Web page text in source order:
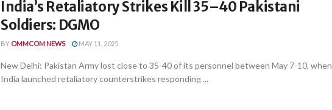
India’s Retaliatory Strikes Kill 35–40 Pakistani
Soldiers: DGMO
BY OMMCOM NEWS MAY 11, 2025
New Delhi: Pakistan Army lost close to 35-40 of its personnel between May 7-10, when
India launched retaliatory counterstrikes responding ...